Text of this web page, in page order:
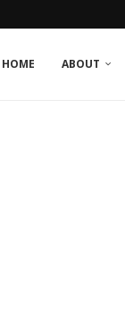
HOME
ABOUT